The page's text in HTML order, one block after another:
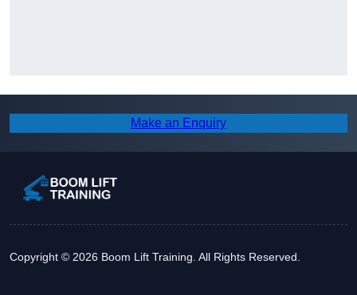
Make an Enquiry
Copyright © 2026 Boom Lift Training. All Rights Reserved.